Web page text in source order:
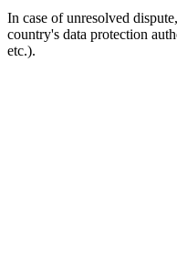
In case of unresolved
country's data protection
etc.).